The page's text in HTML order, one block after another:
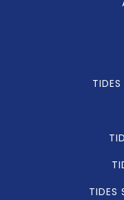
TIDES
TIDES